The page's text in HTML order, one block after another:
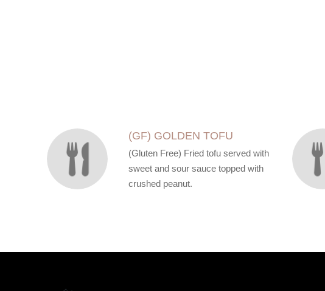
(GF) GOLDEN TOFU
(Gluten Free) Fried tofu served with
sweet and sour sauce topped with
crushed peanut.